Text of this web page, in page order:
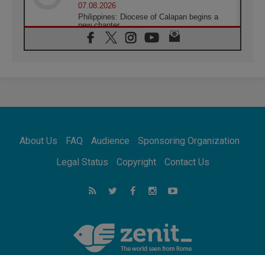
07.08.2026
Philippines: Diocese of Calapan begins a
new chapter
07.08.2026
Pope Leo's schedule for his four-day
07.08.2026
07.08.2026
for the suffering of others
UN concern over disrupted life in Gaza
feel we are the Church'
About Us FAQ Audience
Sponsoring Organization
Legal Status
Copyright Contact Us